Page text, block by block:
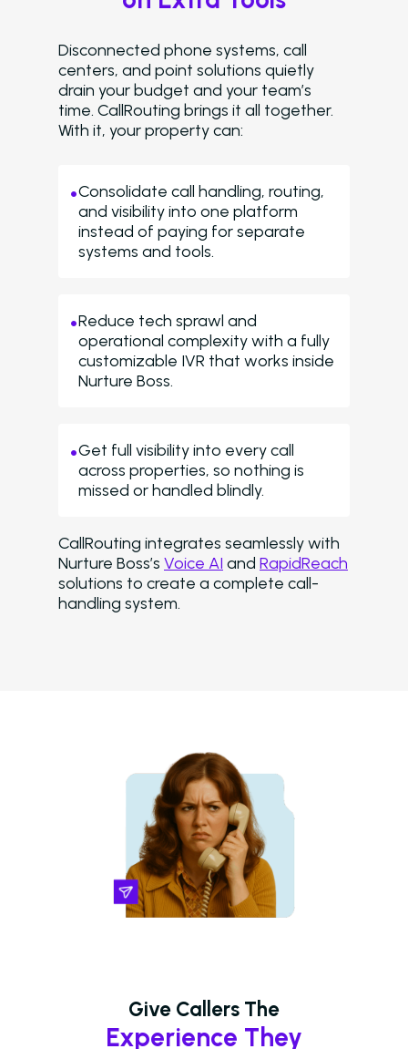
Disconnected phone systems, call
centers, and point solutions quietly
drain your budget and your team’s
time. CallRouting brings it all together.
With it, your property can:
Consolidate call handling, routing,
and visibility into one platform
instead of paying for separate
systems and tools.
Reduce tech sprawl and
operational complexity with a fully
customizable IVR that works inside
Nurture Boss.
Get full visibility into every call
across properties, so nothing is
missed or handled blindly.
CallRouting integrates seamlessly with
Nurture Boss’s Voice AI and RapidReach
solutions to create a complete call-
handling system.
Give Callers The
Experience They